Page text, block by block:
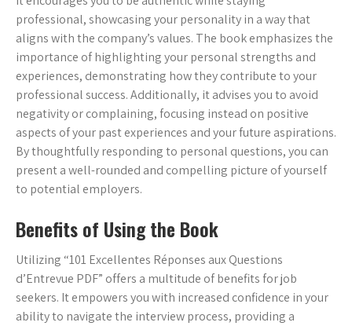
professional, showcasing your personality in a way that
aligns with the company’s values. The book emphasizes the
importance of highlighting your personal strengths and
experiences, demonstrating how they contribute to your
professional success. Additionally, it advises you to avoid
negativity or complaining, focusing instead on positive
aspects of your past experiences and your future aspirations.
By thoughtfully responding to personal questions, you can
present a well-rounded and compelling picture of yourself
to potential employers.
Benefits of Using the Book
Utilizing “101 Excellentes Réponses aux Questions
d’Entrevue PDF” offers a multitude of benefits for job
seekers. It empowers you with increased confidence in your
ability to navigate the interview process, providing a